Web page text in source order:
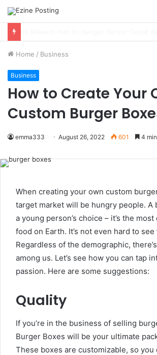
Home / Business
Business
How to Create Your
Custom Burger
emma333 August 26, 2022 601 4
When creating your own custom
target market will be hungry people. A
a young person’s choice – it’s the
food on Earth. It’s not even hard to see
Regardless of the demographic,
among us. Let’s see how you can tap
passion. Here are some suggestions:
Quality
If you’re in the business of selling
Burger Boxes will be your ultimate
These boxes are customizable, so you